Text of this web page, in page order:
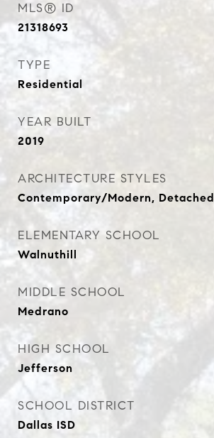
MLS® ID
21318693
TYPE
Residential
YEAR BUILT
2019
ARCHITECTURE STYLES
Contemporary/Modern, Detached
ELEMENTARY SCHOOL
Walnuthill
MIDDLE SCHOOL
Medrano
HIGH SCHOOL
Jefferson
SCHOOL DISTRICT
Dallas ISD